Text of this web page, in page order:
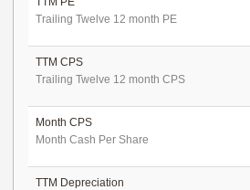
Trailing Twelve 12 month PE
TTM CPS
Trailing Twelve 12 month CPS
Month CPS
Month Cash Per Share
TTM Depreciation